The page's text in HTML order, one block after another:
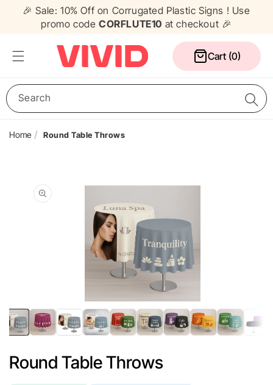
Skip to
content
🎉 Sale: 10% Off on Corrugated Plastic Signs ! Use
promo codeCORFLUTE10 at checkout 🎉
Cart (0)
Cart
Search
Home Round Table Throws
Round Table Throws
information
Open
media
1
modal